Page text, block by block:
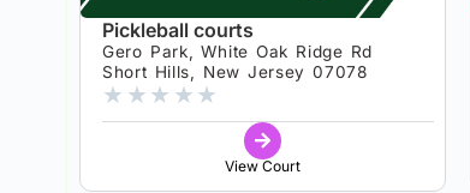
Pickleball courts
Gero Park, White Oak Ridge Rd
Short Hills, New Jersey 07078
★ ★ ★ ★ ★
View Court